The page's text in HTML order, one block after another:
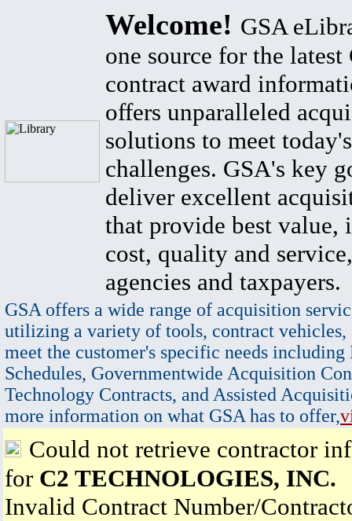
Welcome! GSA
one source for the latest
contract award
offers unparalleled
solutions to meet
challenges. GSA's key
deliver excellent
that provide best value,
cost, quality and
agencies and taxpayers.
GSA offers a wide range of acquisition
utilizing a variety of tools, contract vehicles,
meet the customer's specific needs
Schedules, Governmentwide Acquisition
Technology Contracts, and Assisted
more information on what GSA has to offer,
Could not retrieve contractor
for C2 TECHNOLOGIES, INC.
Invalid Contract Number/